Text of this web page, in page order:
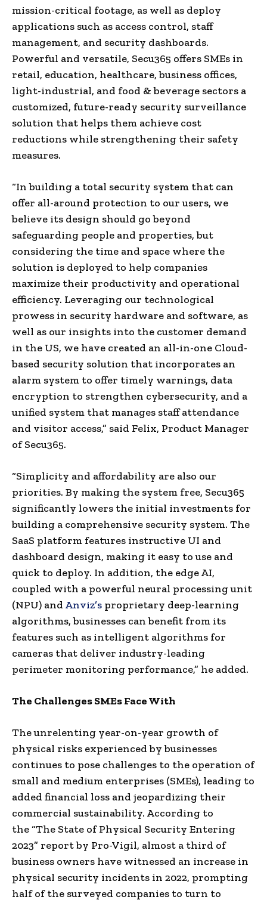
mission-critical footage, as well as deploy
applications such as access control, staff
management, and security dashboards.
Powerful and versatile, Secu365 offers SMEs in
retail, education, healthcare, business offices,
light-industrial, and food & beverage sectors a
customized, future-ready security surveillance
solution that helps them achieve cost
reductions while strengthening their safety
measures.
“In building a total security system that can
offer all-around protection to our users, we
believe its design should go beyond
safeguarding people and properties, but
considering the time and space where the
solution is deployed to help companies
maximize their productivity and operational
efficiency. Leveraging our technological
prowess in security hardware and software, as
well as our insights into the customer demand
in the US, we have created an all-in-one Cloud-
based security solution that incorporates an
alarm system to offer timely warnings, data
encryption to strengthen cybersecurity, and a
unified system that manages staff attendance
and visitor access,” said Felix, Product Manager
of Secu365.
“Simplicity and affordability are also our
priorities. By making the system free, Secu365
significantly lowers the initial investments for
building a comprehensive security system. The
SaaS platform features instructive UI and
dashboard design, making it easy to use and
quick to deploy. In addition, the edge AI,
coupled with a powerful neural processing unit
(NPU) and Anviz’s proprietary deep-learning
algorithms, businesses can benefit from its
features such as intelligent algorithms for
cameras that deliver industry-leading
perimeter monitoring performance,” he added.
The Challenges SMEs Face With
The unrelenting year-on-year growth of
physical risks experienced by businesses
continues to pose challenges to the operation of
small and medium enterprises (SMEs), leading to
added financial loss and jeopardizing their
commercial sustainability. According to
the “The State of Physical Security Entering
2023” report by Pro-Vigil, almost a third of
business owners have witnessed an increase in
physical security incidents in 2022, prompting
half of the surveyed companies to turn to